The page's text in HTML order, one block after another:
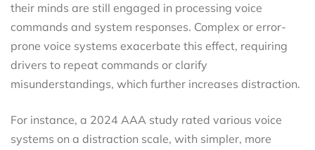
their minds are still engaged in processing voice
commands and system responses. Complex or error-
prone voice systems exacerbate this effect, requiring
drivers to repeat commands or clarify
misunderstandings, which further increases distraction.
For instance, a 2024 AAA study rated various voice
systems on a distraction scale, with simpler, more